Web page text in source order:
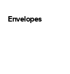
Envelopes